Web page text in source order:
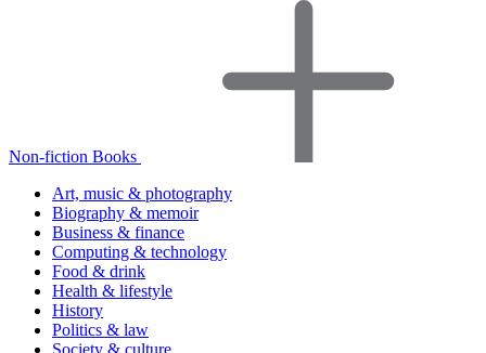
Non-fiction Books
Art, music & photography
Biography & memoir
Business & finance
Computing & technology
Food & drink
Health & lifestyle
History
Politics & law
Society & culture